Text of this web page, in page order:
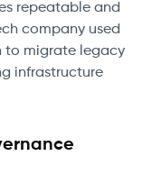
repeatable and
company used
to migrate legacy
infrastructure